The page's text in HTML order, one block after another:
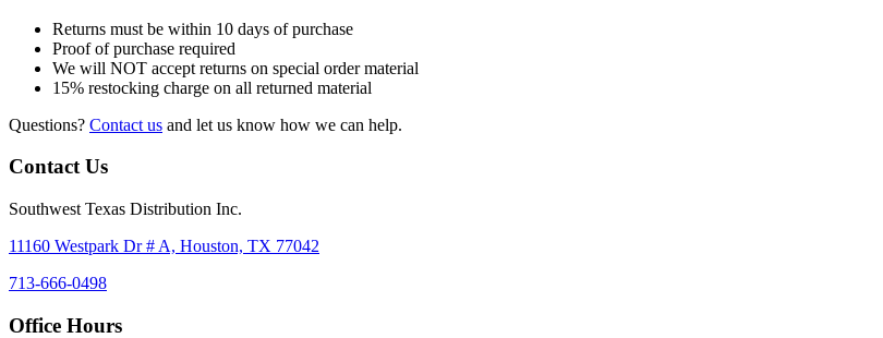
Returns must be within 10 days of purchase
Proof of purchase required
We will NOT accept returns on special order material
15% restocking charge on all returned material
Questions? Contact us and let us know how we can help.
Contact Us
Southwest Texas Distribution Inc.
11160 Westpark Dr # A, Houston, TX 77042
713-666-0498
Office Hours